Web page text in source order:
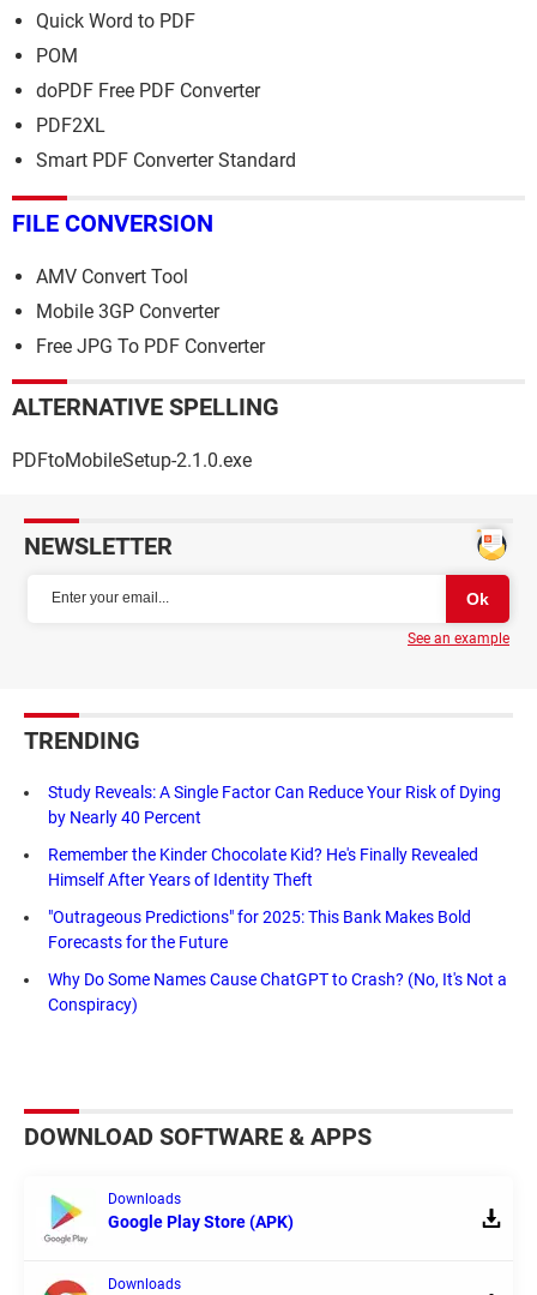
Quick Word to PDF
POM
doPDF Free PDF Converter
PDF2XL
Smart PDF Converter Standard
FILE CONVERSION
AMV Convert Tool
Mobile 3GP Converter
Free JPG To PDF Converter
ALTERNATIVE SPELLING
PDFtoMobileSetup-2.1.0.exe
NEWSLETTER
See an example
TRENDING
Study Reveals: A Single Factor Can Reduce Your Risk of Dying
by Nearly 40 Percent
Remember the Kinder Chocolate Kid? He's Finally Revealed
Himself After Years of Identity Theft
"Outrageous Predictions" for 2025: This Bank Makes Bold
Forecasts for the Future
Why Do Some Names Cause ChatGPT to Crash? (No, It's Not a
Conspiracy)
DOWNLOAD SOFTWARE & APPS
Downloads
Google Play Store (APK)
Downloads